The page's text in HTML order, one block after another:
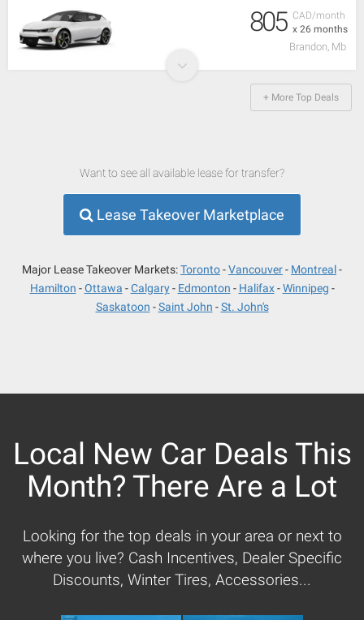
CAD/month
x 26 months
805
Brandon, Mb
+ More Top Deals
Want to see all available lease for transfer?
Lease Takeover Marketplace
Major Lease Takeover Markets:Toronto Vancouver
Montreal
Hamilton
Ottawa Calgary Edmonton Halifax
Winnipeg
Saskatoon
Saint John St. John's
Local New Car Deals This
Month? There Are a Lot
Looking for the top deals in your area or next to
where you live? Cash Incentives, Dealer Specific
Discounts, Winter Tires, Accessories...